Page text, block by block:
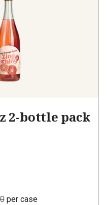
2-bottle pack
per case